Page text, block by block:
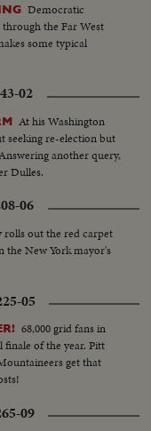
Democratic
the Far West
some typical
02
At his Washington
seeking re-election but
another query,
Dulles.
06
rolls out the red carpet
the New York mayor's
05
68,000 grid fans in
finale of the year. Pitt
get that
09